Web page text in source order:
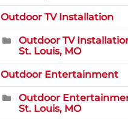
Outdoor TV Installation
Outdoor TV
St. Louis, MO
Outdoor Entertainment
Outdoor
St. Louis, MO